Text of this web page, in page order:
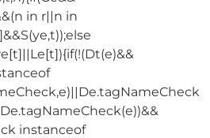
in r||n in
instanceof